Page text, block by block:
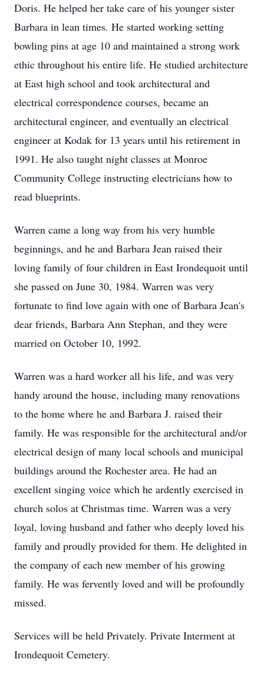
Doris. He helped her take care of his younger sister
Barbara in lean times. He started working setting
bowling pins at age 10 and maintained a strong work
ethic throughout his entire life. He studied architecture
at East high school and took architectural and
electrical correspondence courses, became an
architectural engineer, and eventually an electrical
engineer at Kodak for 13 years until his retirement in
1991. He also taught night classes at Monroe
Community College instructing electricians how to
read blueprints.
Warren came a long way from his very humble
beginnings, and he and Barbara Jean raised their
loving family of four children in East Irondequoit until
she passed on June 30, 1984. Warren was very
fortunate to find love again with one of Barbara Jean's
dear friends, Barbara Ann Stephan, and they were
married on October 10, 1992.
Warren was a hard worker all his life, and was very
handy around the house, including many renovations
to the home where he and Barbara J. raised their
family. He was responsible for the architectural and/or
electrical design of many local schools and municipal
buildings around the Rochester area. He had an
excellent singing voice which he ardently exercised in
church solos at Christmas time. Warren was a very
loyal, loving husband and father who deeply loved his
family and proudly provided for them. He delighted in
the company of each new member of his growing
family. He was fervently loved and will be profoundly
missed.
Services will be held Privately. Private Interment at
Irondequoit Cemetery.